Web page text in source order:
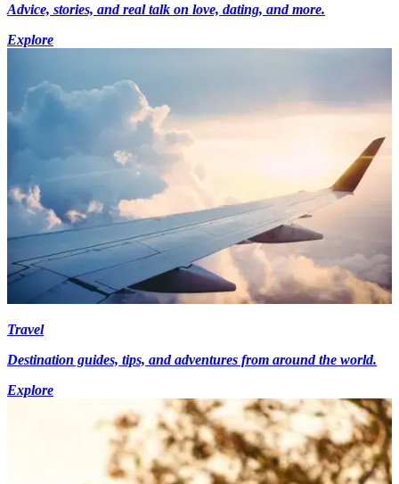
Advice, stories, and real talk on love, dating, and more.
Explore
Travel
Destination guides, tips, and adventures from around the world.
Explore